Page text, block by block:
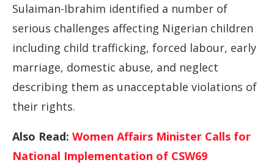
Sulaiman-Ibrahim identified a number of
serious challenges affecting Nigerian children
including child trafficking, forced labour, early
marriage, domestic abuse, and neglect
describing them as unacceptable violations of
their rights.
Also Read: Women Affairs Minister Calls for
National Implementation of CSW69